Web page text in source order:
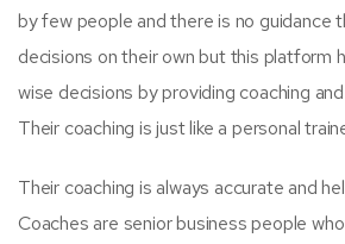
by few people and there is no guidance
decisions on their own but this platform
wise decisions by providing coaching
Their coaching is just like a personal
Their coaching is always accurate and
Coaches are senior business people